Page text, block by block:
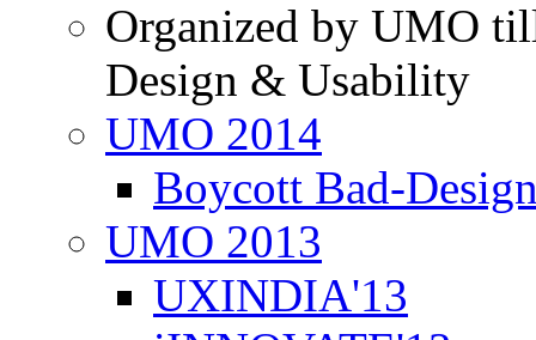
Organized by UMO
Design & Usability
UMO 2014
Boycott Bad-
UMO 2013
UXINDIA'13